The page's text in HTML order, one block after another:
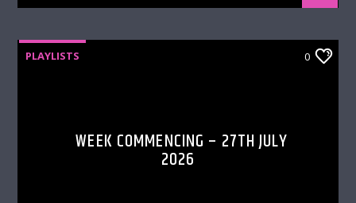
PLAYLISTS 0
WEEK COMMENCING – 27TH JULY
2026